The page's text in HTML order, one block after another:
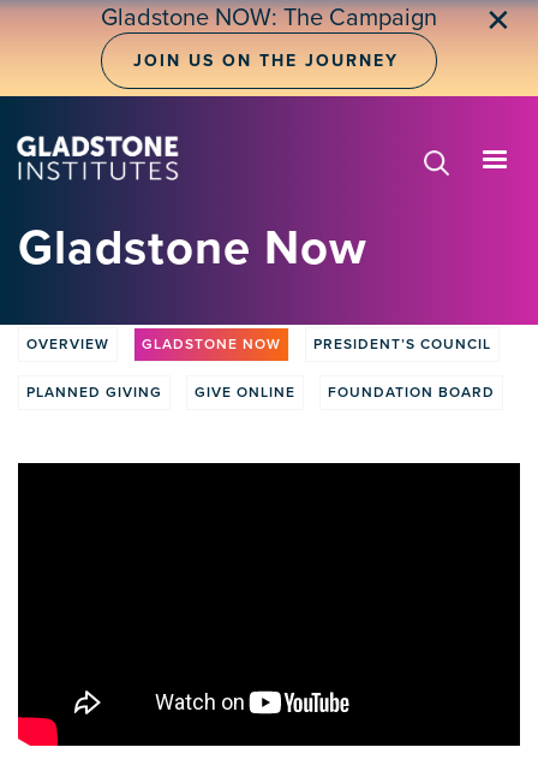
Skip
Gladstone NOW: The Campaign
JOIN US ON THE JOURNEY
✕
Gladstone Now
Donate
tabs
OVERVIEW GLADSTONE NOW PRESIDENT’S COUNCIL
PLANNED GIVING GIVE ONLINE FOUNDATION BOARD